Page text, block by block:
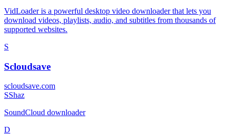
VidLoader is a powerful desktop video downloader that lets you
download videos, playlists, audio, and subtitles from thousands of
supported websites.
S
Scloudsave
scloudsave.com
SShaz
SoundCloud downloader
D